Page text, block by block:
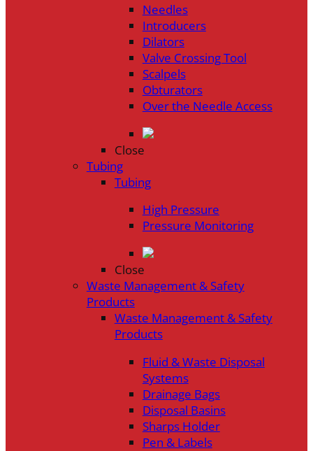
Needles
Introducers
Dilators
Valve Crossing Tool
Scalpels
Obturators
Over the Needle Access
Close
Tubing
Tubing
High Pressure
Pressure Monitoring
Close
Waste Management & Safety
Products
Waste Management & Safety
Products
Fluid & Waste Disposal
Systems
Drainage Bags
Disposal Basins
Sharps Holder
Pen & Labels